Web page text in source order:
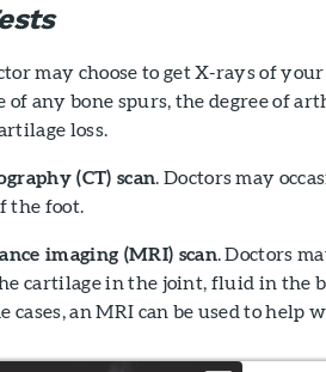
may choose to get X-rays of
of any bone spurs, the degree of
loss.
(CT) scan. Doctors may
the foot.
imaging (MRI) scan. Doctors
cartilage in the joint, fluid in the
cases, an MRI can be used to help